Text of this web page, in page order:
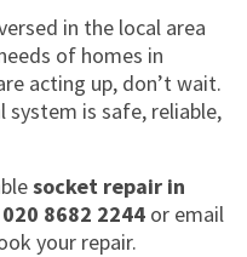
in the local area
of homes in
acting up, don’t wait.
system is safe, reliable,
socket repair in
020 8682 2244or email
your repair.